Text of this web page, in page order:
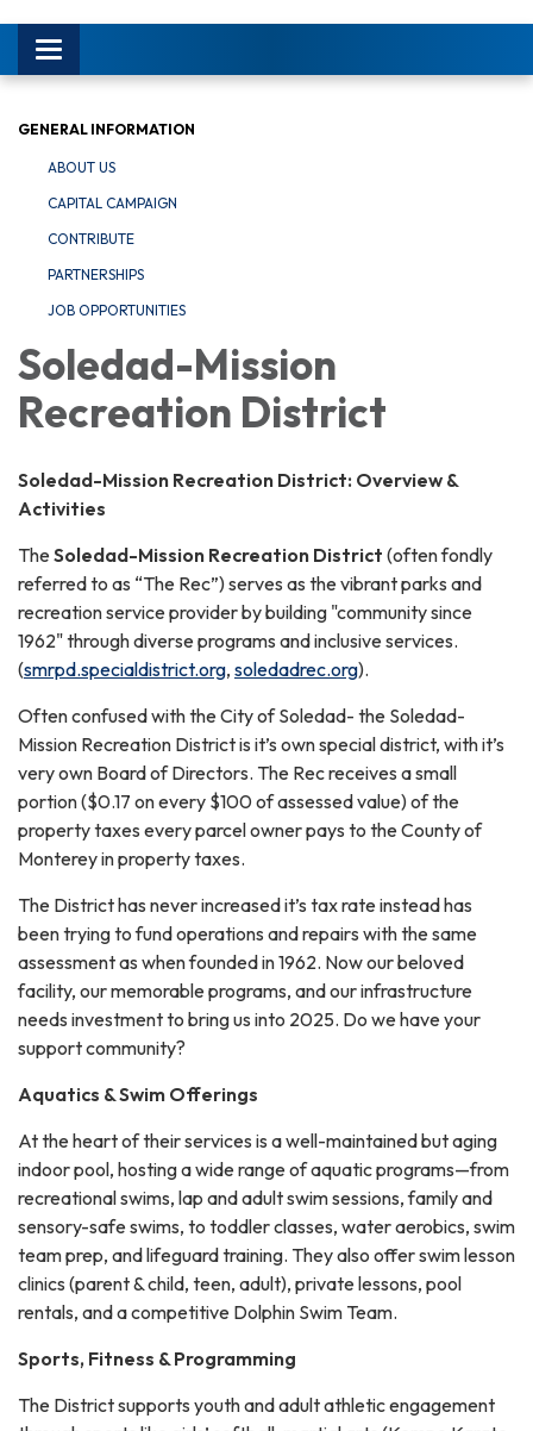
Toggle
navigation
GENERAL INFORMATION
ABOUT US
CAPITAL CAMPAIGN
CONTRIBUTE
PARTNERSHIPS
JOB OPPORTUNITIES
Soledad-Mission
Recreation District
Soledad-Mission Recreation District: Overview &
Activities
TheSoledad-Mission Recreation District (often fondly
referred to as “The Rec”) serves as the vibrant parks and
recreation service provider by building "community since
1962" through diverse programs and inclusive services.
(smrpd.specialdistrict.org, soledadrec.org).
Often confused with the City of Soledad- the Soledad-
Mission Recreation District is it’s own special district, with it’s
very own Board of Directors. The Rec receives a small
portion ($0.17 on every $100 of assessed value) of the
property taxes every parcel owner pays to the County of
Monterey in property taxes.
The District has never increased it’s tax rate instead has
been trying to fund operations and repairs with the same
assessment as when founded in 1962. Now our beloved
facility, our memorable programs, and our infrastructure
needs investment to bring us into 2025. Do we have your
support community?
Aquatics & Swim Offerings
At the heart of their services is a well-maintained but aging
indoor pool, hosting a wide range of aquatic programs—from
recreational swims, lap and adult swim sessions, family and
sensory-safe swims, to toddler classes, water aerobics, swim
team prep, and lifeguard training. They also offer swim lesson
clinics (parent & child, teen, adult), private lessons, pool
rentals, and a competitive Dolphin Swim Team.
Sports, Fitness & Programming
The District supports youth and adult athletic engagement